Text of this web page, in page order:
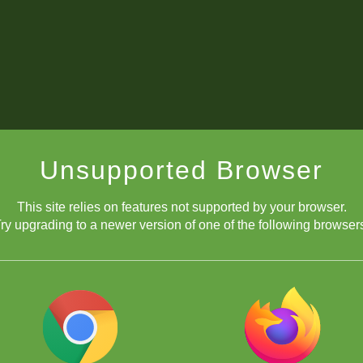
Unsupported Browser
This site relies on features not supported by your browser.
upgrading to a newer version of one of the following